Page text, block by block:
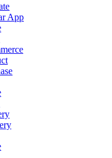
App